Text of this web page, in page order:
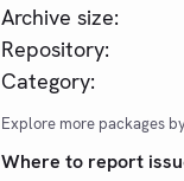
Archive size:
Repository:
Category:
Explore more packages
Where to report